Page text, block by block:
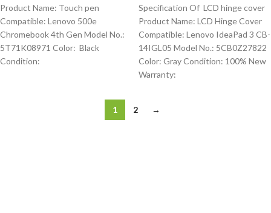
Product Name: Touch pen
Compatible: Lenovo 500e
Chromebook 4th Gen Model No.:
5T71K08971 Color: Black
Condition:
Specification Of LCD hinge cover
Product Name: LCD Hinge Cover
Compatible: Lenovo IdeaPad 3 CB-
14IGL05 Model No.: 5CB0Z27822
Color: Gray Condition: 100% New
Warranty:
1 2 →